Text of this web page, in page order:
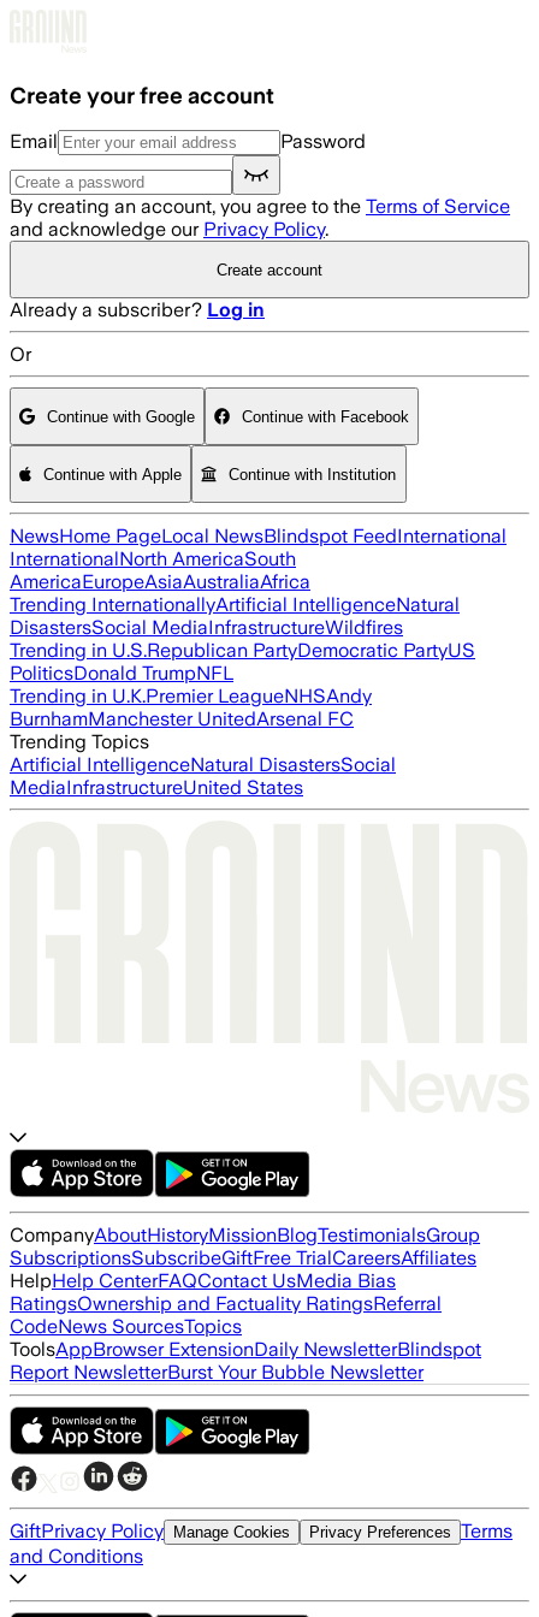
Create your free account
Email Password
By creating an account, you agree to the Terms of Service
and acknowledge our Privacy Policy.
Create account
Already a subscriber? Log in
Or
Continue with Google Continue with Facebook
Continue with Apple Continue with Institution
NewsHome PageLocal NewsBlindspot FeedInternational
InternationalNorth AmericaSouth
AmericaEuropeAsiaAustraliaAfrica
Trending InternationallyArtificial IntelligenceNatural
DisastersSocial MediaInfrastructureWildfires
Trending in U.S.Republican PartyDemocratic PartyUS
PoliticsDonald TrumpNFL
Trending in U.K.Premier LeagueNHSAndy
BurnhamManchester UnitedArsenal FC
Trending Topics
Artificial IntelligenceNatural DisastersSocial
MediaInfrastructureUnited States
CompanyAboutHistoryMissionBlogTestimonialsGroup
SubscriptionsSubscribeGiftFree TrialCareersAffiliates
HelpHelp CenterFAQContact UsMedia Bias
RatingsOwnership and Factuality RatingsReferral
CodeNews SourcesTopics
ToolsAppBrowser ExtensionDaily NewsletterBlindspot
Report NewsletterBurst Your Bubble Newsletter
GiftPrivacy Policy Manage Cookies Privacy Preferences Terms
and Conditions